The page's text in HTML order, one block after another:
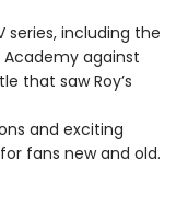
including the
Academy against
that saw Roy’s
and exciting
fans new and old.